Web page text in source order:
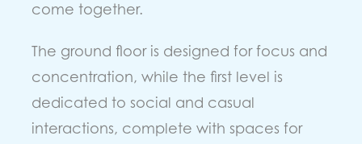
come together.
The ground floor is designed for focus and
concentration, while the first level is
dedicated to social and casual
interactions, complete with spaces for